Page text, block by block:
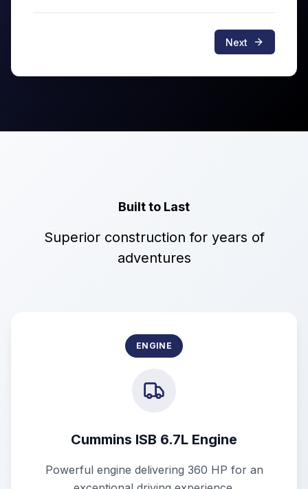
Next
Built to Last
Superior construction for years of
adventures
ENGINE
Cummins ISB 6.7L Engine
Powerful engine delivering 360 HP for an